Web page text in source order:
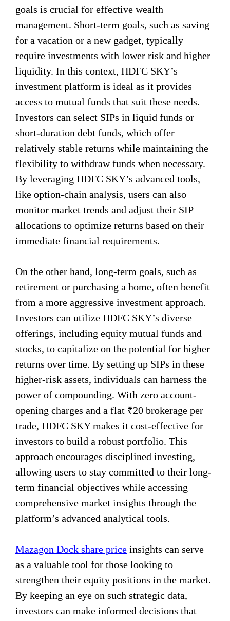
goals is crucial for effective wealth
management. Short-term goals, such as saving
for a vacation or a new gadget, typically
require investments with lower risk and higher
liquidity. In this context, HDFC SKY’s
investment platform is ideal as it provides
access to mutual funds that suit these needs.
Investors can select SIPs in liquid funds or
short-duration debt funds, which offer
relatively stable returns while maintaining the
flexibility to withdraw funds when necessary.
By leveraging HDFC SKY’s advanced tools,
like option-chain analysis, users can also
monitor market trends and adjust their SIP
allocations to optimize returns based on their
immediate financial requirements.
On the other hand, long-term goals, such as
retirement or purchasing a home, often benefit
from a more aggressive investment approach.
Investors can utilize HDFC SKY’s diverse
offerings, including equity mutual funds and
stocks, to capitalize on the potential for higher
returns over time. By setting up SIPs in these
higher-risk assets, individuals can harness the
power of compounding. With zero account-
opening charges and a flat ₹20 brokerage per
trade, HDFC SKY makes it cost-effective for
investors to build a robust portfolio. This
approach encourages disciplined investing,
allowing users to stay committed to their long-
term financial objectives while accessing
comprehensive market insights through the
platform’s advanced analytical tools.
Mazagon Dock share price insights can serve
as a valuable tool for those looking to
strengthen their equity positions in the market.
By keeping an eye on such strategic data,
investors can make informed decisions that